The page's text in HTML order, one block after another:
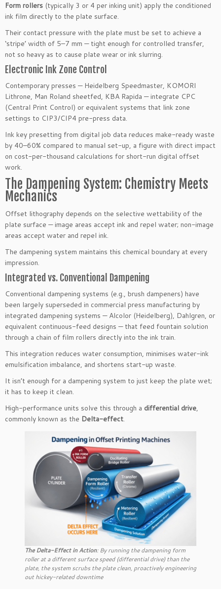
Form rollers (typically 3 or 4 per inking unit) apply the conditioned
ink film directly to the plate surface.
Their contact pressure with the plate must be set to achieve a
‘stripe’ width of 5–7 mm — tight enough for controlled transfer,
not so heavy as to cause plate wear or ink slurring.
Electronic Ink Zone Control
Contemporary presses — Heidelberg Speedmaster, KOMORI
Lithrone, Man Roland sheetfed, KBA Rapida — integrate CPC
(Central Print Control) or equivalent systems that link zone
settings to CIP3/CIP4 pre-press data.
Ink key presetting from digital job data reduces make-ready waste
by 40–60% compared to manual set-up, a figure with direct impact
on cost-per-thousand calculations for short-run digital offset
work.
The Dampening System: Chemistry Meets
Mechanics
Offset lithography depends on the selective wettability of the
plate surface — image areas accept ink and repel water; non-image
areas accept water and repel ink.
The dampening system maintains this chemical boundary at every
impression.
Integrated vs. Conventional Dampening
Conventional dampening systems (e.g., brush dampeners) have
been largely superseded in commercial press manufacturing by
integrated dampening systems — Alcolor (Heidelberg), Dahlgren, or
equivalent continuous-feed designs — that feed fountain solution
through a chain of film rollers directly into the ink train.
This integration reduces water consumption, minimises water-ink
emulsification imbalance, and shortens start-up waste.
It isn’t enough for a dampening system to just keep the plate wet;
it has to keep it clean.
High-performance units solve this through a differential drive,
commonly known as the Delta-effect.
The Delta-Effect in Action: By running the dampening form
roller at a different surface speed (differential drive) than the
plate, the system scrubs the plate clean, proactively engineering
out hickey-related downtime